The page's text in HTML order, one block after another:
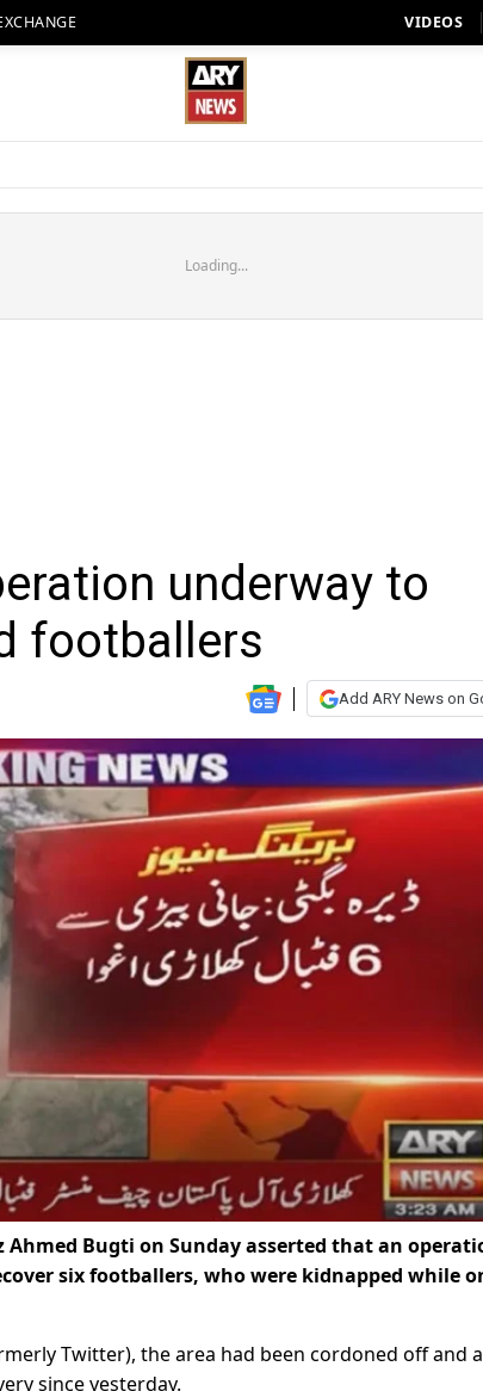
VIDEOS
Loading...
underway to
footballers
Add ARY News on
Bugti on Sunday asserted that an
six footballers, who were kidnapped while
Twitter), the area had been cordoned off and
since yesterday.